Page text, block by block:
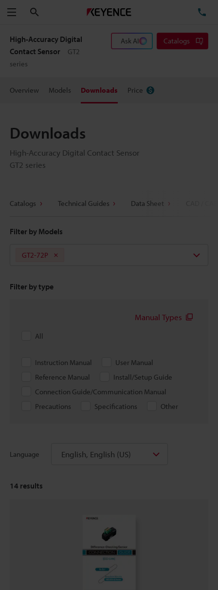
Menu
High-Accuracy Digital
Contact Sensor
GT2
series
Ask AI Catalogs
Overview Models Downloads Price
Downloads
High-Accuracy Digital Contact Sensor
GT2 series
Catalogs Technical Guides Data Sheet
Filter by Models
GT2-72P
Filter by type
Manual Types
All
Instruction Manual
User Manual
Reference Manual
Install/Setup Guide
Connection Guide/Communication Manual
Precautions
Specifications Other
Language English, English (US)
14 results